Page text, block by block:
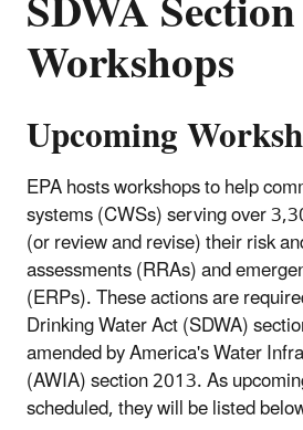
Workshops
Upcoming
EPA hosts workshops to help
systems (CWSs) serving over
(or review and revise) their risk
assessments (RRAs) and
(ERPs). These actions are
Drinking Water Act (SDWA)
amended by America's Water
(AWIA) section 2013. As
scheduled, they will be listed